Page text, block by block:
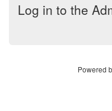
Log in to the
Powered